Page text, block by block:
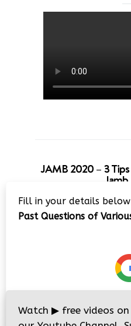
JAMB 2020 – 3
Fill in your details
Past Questions of
Watch ▶ free videos